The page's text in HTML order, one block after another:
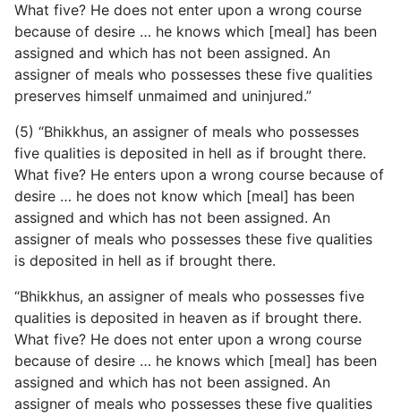
What five? He does not enter upon a wrong course
because of desire … he knows which [meal] has been
assigned and which has not been assigned. An
assigner of meals who possesses these five qualities
preserves himself unmaimed and uninjured.”
(5) “Bhikkhus, an assigner of meals who possesses
five qualities is deposited in hell as if brought there.
What five? He enters upon a wrong course because of
desire … he does not know which [meal] has been
assigned and which has not been assigned. An
assigner of meals who possesses these five qualities
is deposited in hell as if brought there.
“Bhikkhus, an assigner of meals who possesses five
qualities is deposited in heaven as if brought there.
What five? He does not enter upon a wrong course
because of desire … he knows which [meal] has been
assigned and which has not been assigned. An
assigner of meals who possesses these five qualities